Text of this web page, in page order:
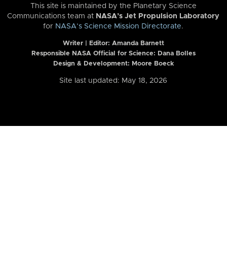
This site is maintained by the Planetary Science
Communications team at NASA’s Jet Propulsion Laboratory
for NASA’s Science Mission Directorate.
Writer | Editor: Amanda Barnett
Responsible NASA Official for Science: Dana Bolles
Design & Development: Moore Boeck
Site last updated: May 18, 2026